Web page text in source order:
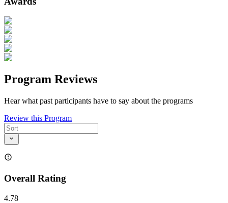
Program Reviews
Hear what past participants have to say about the programs
Review this Program
Overall Rating
4.78